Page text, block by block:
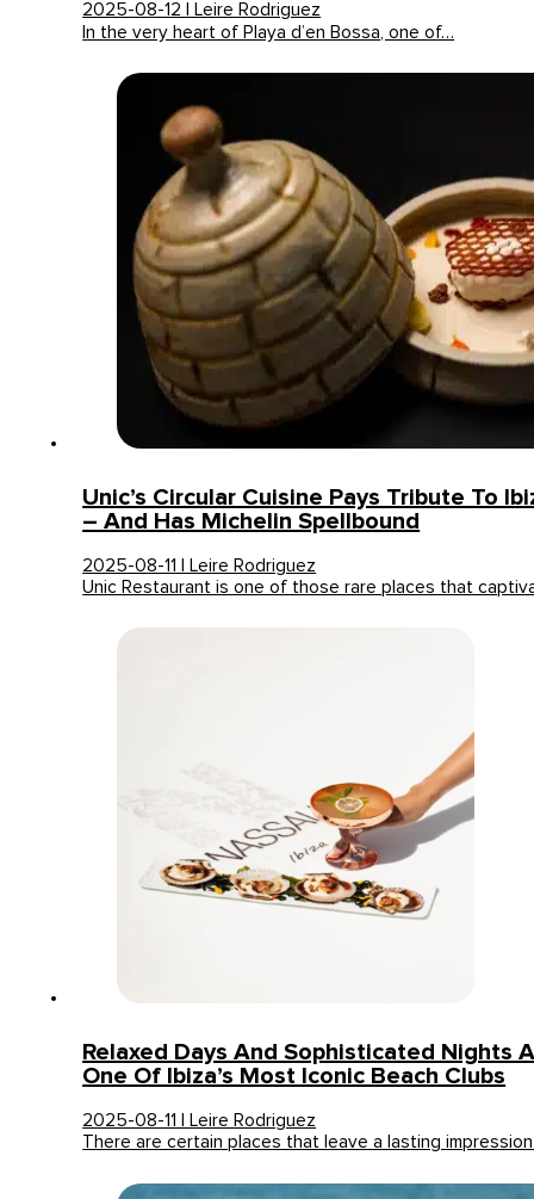
2025-08-12 | Leire Rodriguez
In the very heart of Playa d’en Bossa, one of…
Unic’s Circular Cuisine Pays Tribute To
– And Has Michelin Spellbound
2025-08-11 | Leire Rodriguez
Unic Restaurant is one of those rare places that
Relaxed Days And Sophisticated Nights
One Of Ibiza’s Most Iconic Beach Clubs
2025-08-11 | Leire Rodriguez
There are certain places that leave a lasting